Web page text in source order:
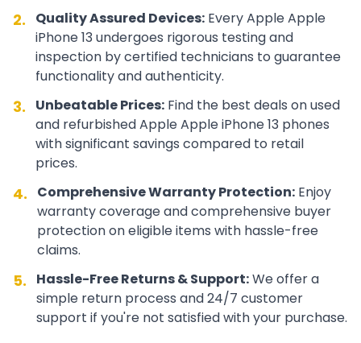
2. Quality Assured Devices: EveryAppleApple
iPhone 13 undergoes rigorous testing and
inspection by certified technicians to guarantee
functionality and authenticity.
3. Unbeatable Prices: Find the best deals on used
and refurbishedAppleApple iPhone 13 phones
with significant savings compared to retail
prices.
4. Comprehensive Warranty Protection: Enjoy
warranty coverage and comprehensive buyer
protection on eligible items with hassle-free
claims.
5. Hassle-Free Returns & Support:We offer a
simple return process and 24/7 customer
support if you're not satisfied with your purchase.